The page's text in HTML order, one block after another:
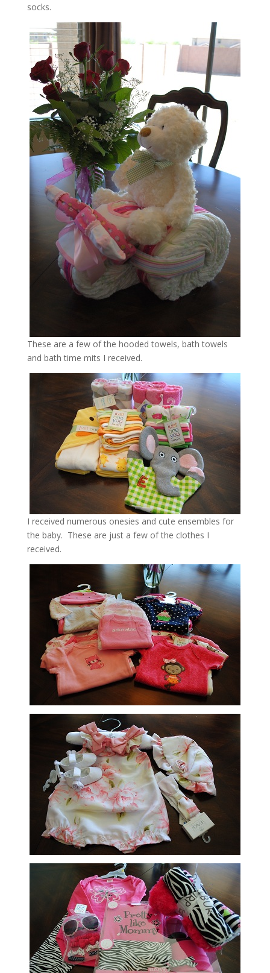
socks.
These are a few of the hooded towels, bath towels
and bath time mits I received.
I received numerous onesies and cute ensembles for
the baby. These are just a few of the clothes I
received.